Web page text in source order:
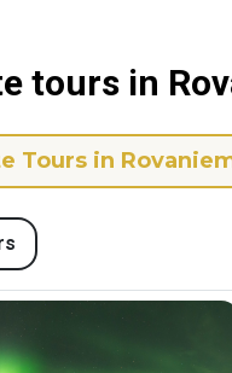
tours in
Tours in